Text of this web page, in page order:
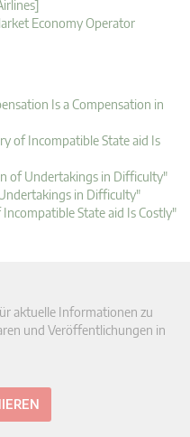
Economy Operator
Is a Compensation in
of Incompatible State aid Is
of Undertakings in Difficulty"
in Difficulty"
State aid Is Costly"
aktuelle Informationen zu
und Veröffentlichungen in